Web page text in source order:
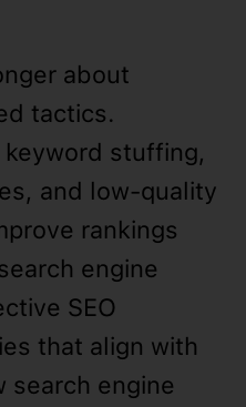
about
tactics.
stuffing,
and low-quality
rankings
engine
SEO
that align with
search engine